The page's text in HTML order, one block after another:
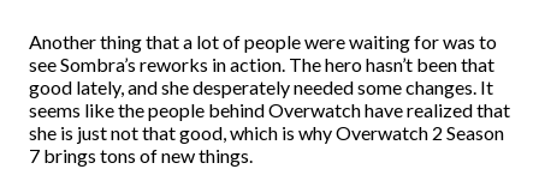
Another thing that a lot of people were waiting for was to
see Sombra’s reworks in action. The hero hasn’t been that
good lately, and she desperately needed some changes. It
seems like the people behind Overwatch have realized that
she is just not that good, which is why Overwatch 2 Season
7 brings tons of new things.